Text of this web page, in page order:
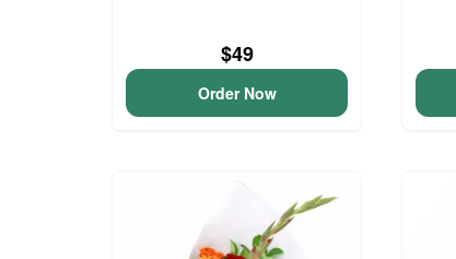
$49
Order Now